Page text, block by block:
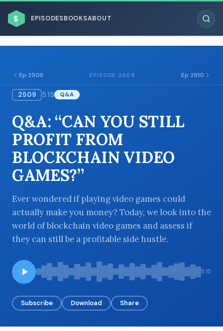
$ EPISODESBOOKSABOUT
BROWSE BY BUSINESS MODEL
BROWSE BY TOPIC
BROWSE BY EPISODE TYPE
Ep 2508 EPISODE 2509 Ep 2510
2509 5:15 Q&A
Q&A: “CAN YOU STILL
PROFIT FROM
BLOCKCHAIN VIDEO
GAMES?”
Ever wondered if playing video games could
actually make you money? Today, we look into the
world of blockchain video games and assess if
they can still be a profitable side hustle.
5:15
Subscribe Download Share